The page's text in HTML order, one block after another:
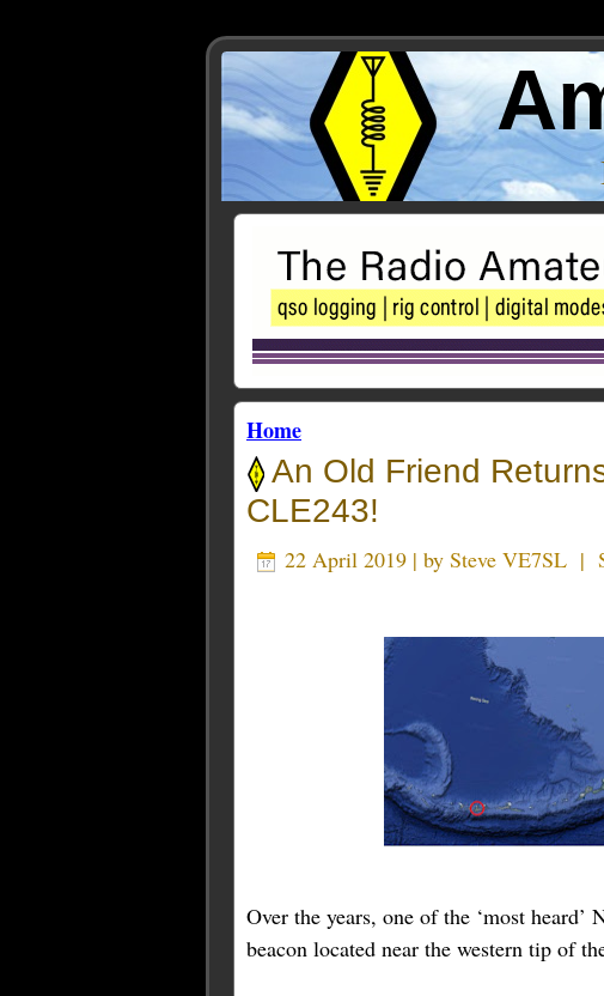
Home
An Old Friend
CLE243!
22 April 2019 | by Steve VE7SL |
Over the years, one of the ‘most
beacon located near the western tip of